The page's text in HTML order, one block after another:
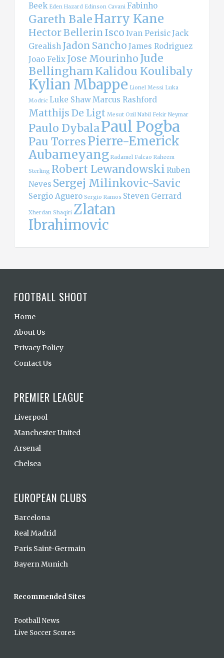
Beek Eden Hazard Edinson Cavani Fabinho
Gareth BaleHarry Kane
Hector Bellerin Isco Ivan PerisicJack
Grealish Jadon Sancho James Rodriguez
Joao Felix Jose Mourinho Jude
BellinghamKalidou Koulibaly
Kylian Mbappe Lionel Messi Luka
Modric Luke ShawMarcus Rashford
Matthijs De Ligt Mesut Ozil Nabil Fekir Neymar
Paulo DybalaPaul Pogba
Pau TorresPierre-Emerick
Aubameyang Radamel Falcao Raheem
Sterling Robert Lewandowski Ruben
Neves Sergej Milinkovic-Savic
Sergio Aguero Sergio Ramos Steven Gerrard
Xherdan Shaqiri Zlatan
Ibrahimovic
FOOTBALL SHOOT
Home
About Us
Privacy Policy
Contact Us
PREMIER LEAGUE
Liverpool
Manchester United
Arsenal
Chelsea
EUROPEAN CLUBS
Barcelona
Real Madrid
Paris Saint-Germain
Bayern Munich
Recommended Sites
Football News
Live Soccer Scores